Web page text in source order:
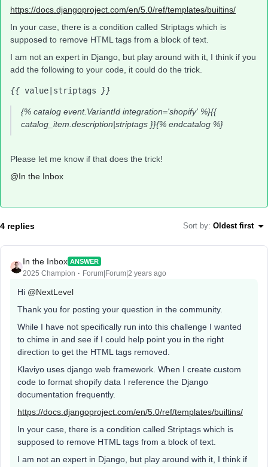
https://docs.djangoproject.com/en/5.0/ref/templates/builtins/
In your case, there is a condition called Striptags which is
supposed to remove HTML tags from a block of text.
I am not an expert in Django, but play around with it, I think if you
add the following to your code, it could do the trick.
{{ value|striptags }}
{% catalog event.VariantId integration='shopify' %}{{
catalog_item.description|striptags }}{% endcatalog %}
Please let me know if that does the trick!
@In the Inbox
4 replies Sort by: Oldest first
In the Inbox ANSWER
2025 Champion Forum|Forum|2 years ago
Hi @NextLevel
Thank you for posting your question in the community.
While I have not specifically run into this challenge I wanted
to chime in and see if I could help point you in the right
direction to get the HTML tags removed.
Klaviyo uses django web framework. When I create custom
code to format shopify data I reference the Django
documentation frequently.
https://docs.djangoproject.com/en/5.0/ref/templates/builtins/
In your case, there is a condition called Striptags which is
supposed to remove HTML tags from a block of text.
I am not an expert in Django, but play around with it, I think if